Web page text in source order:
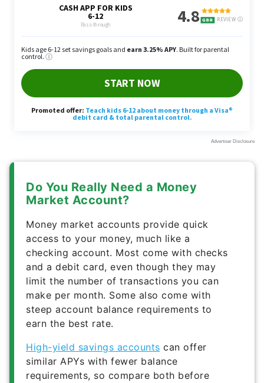
Do You Really Need a Money
Money market accounts provide quick
checking account. Most come with checks
and a debit card, even though they may
limit the number of transactions you can
make per month. Some also come with
steep account balance requirements to
earn the best rate.
High-yield savings accounts
requirements, so compare both before
opening a money market account.